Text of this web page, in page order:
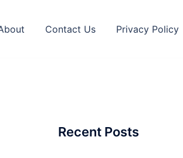
Contact Us Privacy Policy
Recent Posts